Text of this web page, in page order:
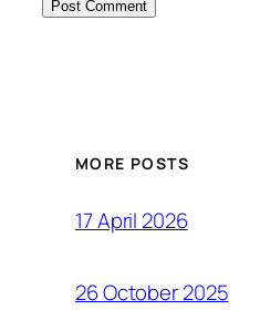
MORE POSTS
17 April 2026
26 October 2025